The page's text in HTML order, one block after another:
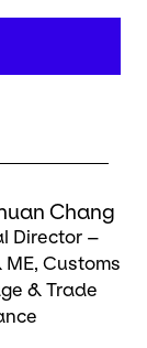
Chang
Director –
ME, Customs
& Trade